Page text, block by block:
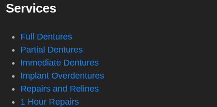
Services
Full Dentures
Partial Dentures
Immediate Dentures
Implant Overdentures
Repairs and Relines
1 Hour Repairs